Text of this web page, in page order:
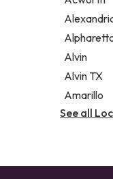
Legal
Notary
Personal
Alvin
Alvin TX
Amarillo
See all